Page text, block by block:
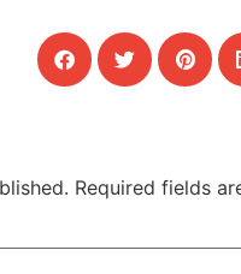
Required fields